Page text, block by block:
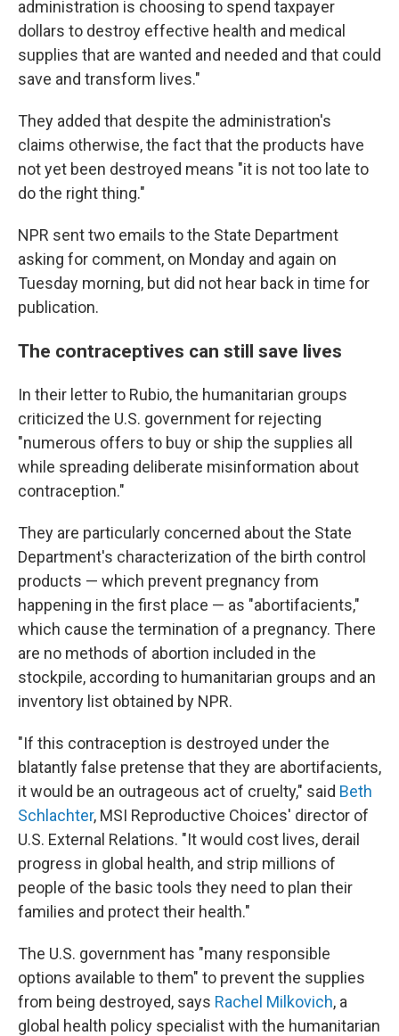
administration is choosing to spend taxpayer
dollars to destroy effective health and medical
supplies that are wanted and needed and that could
save and transform lives."
They added that despite the administration's
claims otherwise, the fact that the products have
not yet been destroyed means "it is not too late to
do the right thing."
NPR sent two emails to the State Department
asking for comment, on Monday and again on
Tuesday morning, but did not hear back in time for
publication.
The contraceptives can still save lives
In their letter to Rubio, the humanitarian groups
criticized the U.S. government for rejecting
"numerous offers to buy or ship the supplies all
while spreading deliberate misinformation about
contraception."
They are particularly concerned about the State
Department's characterization of the birth control
products — which prevent pregnancy from
happening in the first place — as "abortifacients,"
which cause the termination of a pregnancy. There
are no methods of abortion included in the
stockpile, according to humanitarian groups and an
inventory list obtained by NPR.
"If this contraception is destroyed under the
blatantly false pretense that they are abortifacients,
it would be an outrageous act of cruelty," said Beth
Schlachter, MSI Reproductive Choices' director of
U.S. External Relations. "It would cost lives, derail
progress in global health, and strip millions of
people of the basic tools they need to plan their
families and protect their health."
The U.S. government has "many responsible
options available to them" to prevent the supplies
from being destroyed, says Rachel Milkovich, a
global health policy specialist with the humanitarian